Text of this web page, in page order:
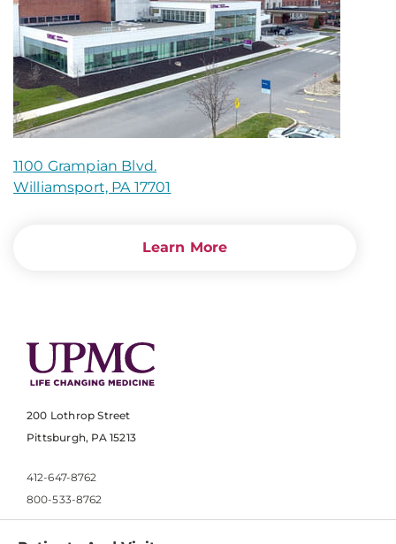
1100 Grampian Blvd.
Williamsport, PA 17701
Learn More
200 Lothrop Street
Pittsburgh, PA 15213
412-647-8762
800-533-8762